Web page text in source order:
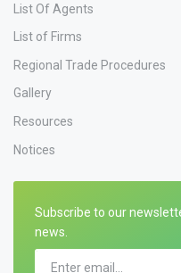
List Of Agents
List of Firms
Regional Trade Procedures
Gallery
Resources
Notices
Subscribe to our
news.